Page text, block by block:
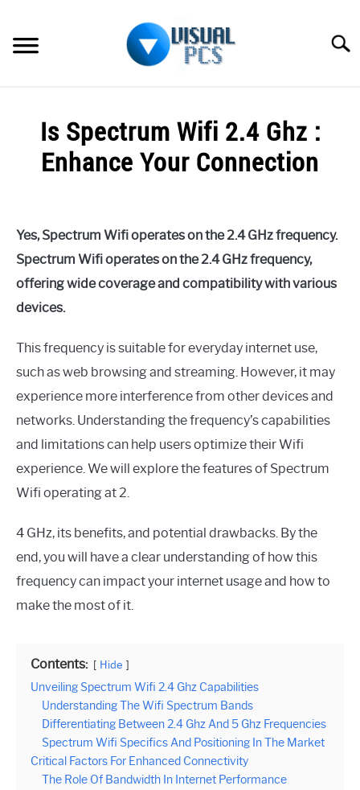
content
SPECTRUM
MORE
Is Spectrum Wifi 2.4 Ghz :
Enhance Your Connection
Alex
Raymond
in
Spectrum
Yes, Spectrum Wifi operates on the 2.4 GHz frequency.
Spectrum Wifi operates on the 2.4 GHz frequency,
offering wide coverage and compatibility with various
devices.
This frequency is suitable for everyday internet use,
such as web browsing and streaming. However, it may
experience more interference from other devices and
networks. Understanding the frequency’s capabilities
and limitations can help users optimize their Wifi
experience. We will explore the features of Spectrum
Wifi operating at 2.
4 GHz, its benefits, and potential drawbacks. By the
end, you will have a clear understanding of how this
frequency can impact your internet usage and how to
make the most of it.
Contents: Hide
Unveiling Spectrum Wifi 2.4 Ghz Capabilities
Understanding The Wifi Spectrum Bands
Differentiating Between 2.4 Ghz And 5 Ghz Frequencies
Spectrum Wifi Specifics And Positioning In The Market
Critical Factors For Enhanced Connectivity
The Role Of Bandwidth In Internet Performance